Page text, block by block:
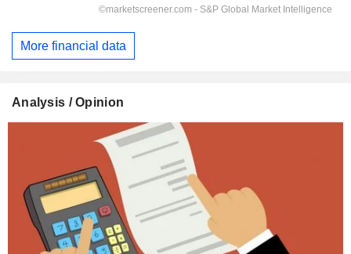
More financial data
Analysis / Opinion